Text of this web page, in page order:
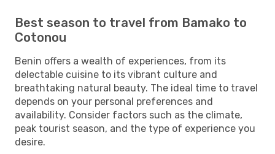
Best season to travel from Bamako to
Cotonou
Benin offers a wealth of experiences, from its
delectable cuisine to its vibrant culture and
breathtaking natural beauty. The ideal time to travel
depends on your personal preferences and
availability. Consider factors such as the climate,
peak tourist season, and the type of experience you
desire.